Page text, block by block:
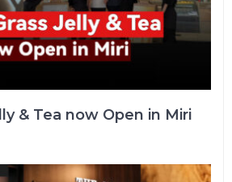
& Tea now Open in Miri